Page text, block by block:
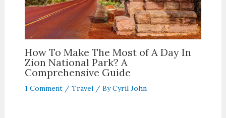
How To Make The Most of A Day In
Zion National Park? A
Comprehensive Guide
1 Comment / Travel/ ByCyril John